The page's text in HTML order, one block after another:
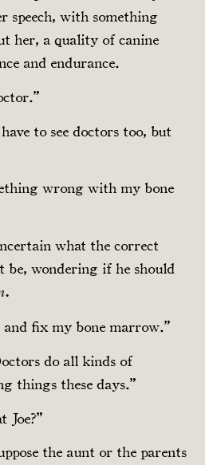
speech, with something
her, a quality of canine
and endurance.
to see doctors too, but
wrong with my bone
what the correct
be, wondering if he should
fix my bone marrow.”
do all kinds of
things these days.”
Joe?”
the aunt or the parents